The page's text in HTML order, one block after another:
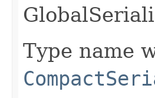
Type name